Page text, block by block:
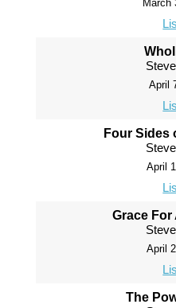
March
April
Four Sides
April
Grace For
April
The